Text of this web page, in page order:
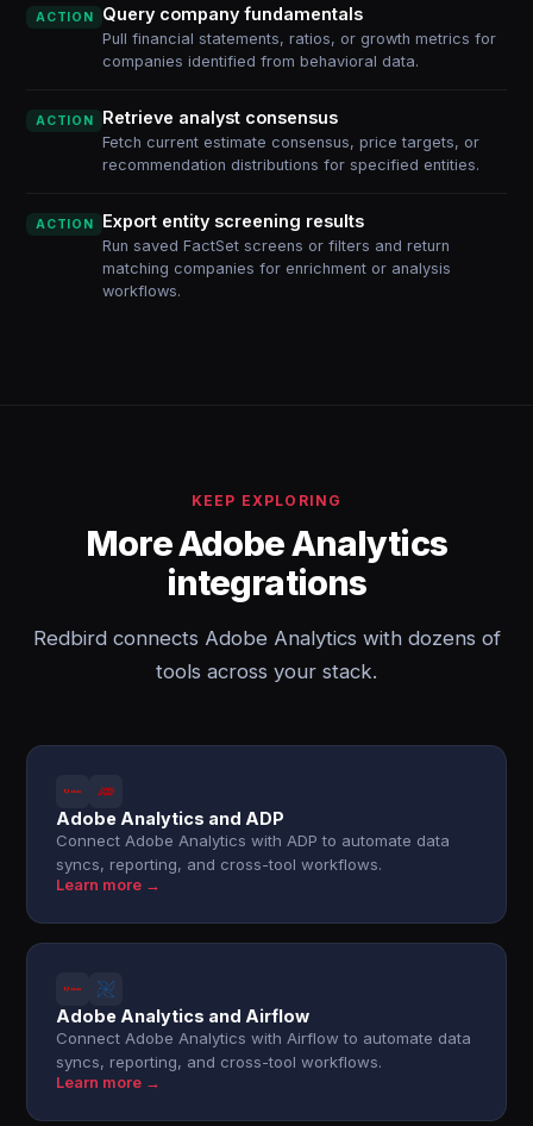
ACTION Query company fundamentals
Pull financial statements, ratios, or growth metrics for
companies identified from behavioral data.
ACTION Retrieve analyst consensus
Fetch current estimate consensus, price targets, or
recommendation distributions for specified entities.
ACTION Export entity screening results
Run saved FactSet screens or filters and return
matching companies for enrichment or analysis
workflows.
KEEP EXPLORING
More Adobe Analytics
integrations
Redbird connects Adobe Analytics with dozens of
tools across your stack.
Adobe Analytics and ADP
Connect Adobe Analytics with ADP to automate data
syncs, reporting, and cross-tool workflows.
Learn more →
Adobe Analytics and Airflow
Connect Adobe Analytics with Airflow to automate data
syncs, reporting, and cross-tool workflows.
Learn more →